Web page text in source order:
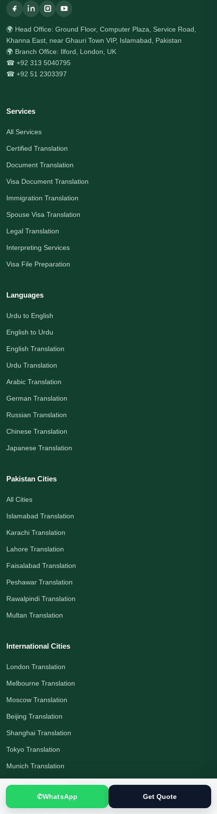
🌍 Head Office: Ground Floor, Computer Plaza, Service Road,
Khanna East, near Ghauri Town VIP, Islamabad, Pakistan
🌍 Branch Office: Ilford, London, UK
☎ +92 313 5040795
☎ +92 51 2303397
Services
All Services
Certified Translation
Document Translation
Visa Document Translation
Immigration Translation
Spouse Visa Translation
Legal Translation
Interpreting Services
Visa File Preparation
Languages
Urdu to English
English to Urdu
English Translation
Urdu Translation
Arabic Translation
German Translation
Russian Translation
Chinese Translation
Japanese Translation
Pakistan Cities
All Cities
Islamabad Translation
Karachi Translation
Lahore Translation
Faisalabad Translation
Peshawar Translation
Rawalpindi Translation
Multan Translation
International Cities
London Translation
Melbourne Translation
Moscow Translation
Beijing Translation
Shanghai Translation
Tokyo Translation
Munich Translation
Berlin Translation
✆WhatsApp Get Quote